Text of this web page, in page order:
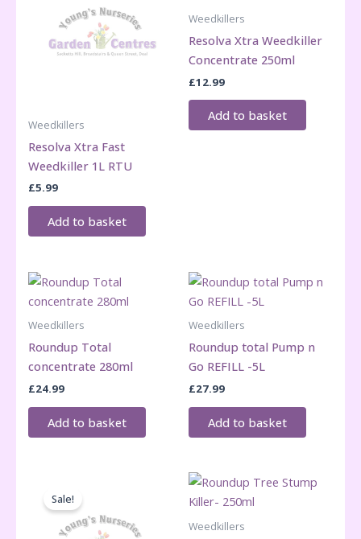
Weedkillers
Resolva Xtra Fast
Weedkiller 1L RTU
£5.99
Add to basket
Weedkillers
Resolva Xtra Weedkiller
Concentrate 250ml
£12.99
Add to basket
Weedkillers
Roundup Total
concentrate 280ml
£24.99
Add to basket
Weedkillers
Roundup total Pump n
Go REFILL -5L
£27.99
Add to basket
Sale!
Weedkillers